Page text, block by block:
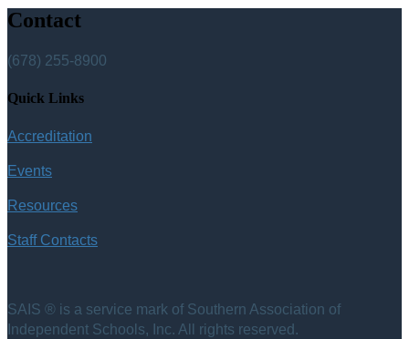
Contact
(678) 255-8900
Quick Links
Accreditation
Events
Resources
Staff Contacts
SAIS ® is a service mark of Southern Association of
Independent Schools, Inc. All rights reserved.